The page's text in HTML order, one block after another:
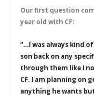
Our first question
year old with CF:
“…I was always kind
son back on any
through them like I
CF. I am planning on
anything he wants